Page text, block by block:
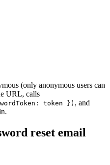
(only anonymous users can
URL, calls
token }) , and
reset email